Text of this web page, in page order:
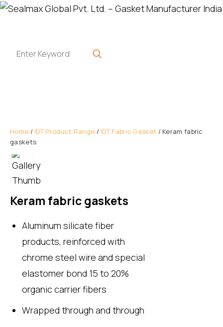
Home / IDT Product Range / IDT Fabric Gasket / Keram fabric
gaskets
Keram fabric gaskets
Aluminum silicate fiber
products, reinforced with
chrome steel wire and special
elastomer bond 15 to 20%
organic carrier fibers
Wrapped through and through